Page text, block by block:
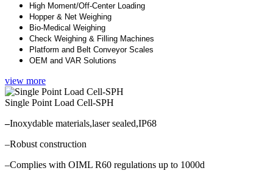
High Moment/Off-Center Loading
Hopper & Net Weighing
Bio-Medical Weighing
Check Weighing & Filling Machines
Platform and Belt Conveyor Scales
OEM and VAR Solutions
view more
Single Point Load Cell-SPH
–Inoxydable materials,laser sealed,IP68
–Robust construction
–Complies with OIML R60 regulations up to 1000d